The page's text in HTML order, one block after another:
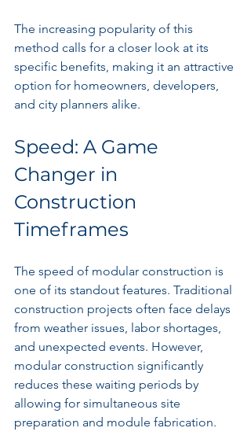
The increasing popularity of this
method calls for a closer look at its
specific benefits, making it an attractive
option for homeowners, developers,
and city planners alike.
Speed: A Game
Changer in
Construction
Timeframes
The speed of modular construction is
one of its standout features. Traditional
construction projects often face delays
from weather issues, labor shortages,
and unexpected events. However,
modular construction significantly
reduces these waiting periods by
allowing for simultaneous site
preparation and module fabrication.